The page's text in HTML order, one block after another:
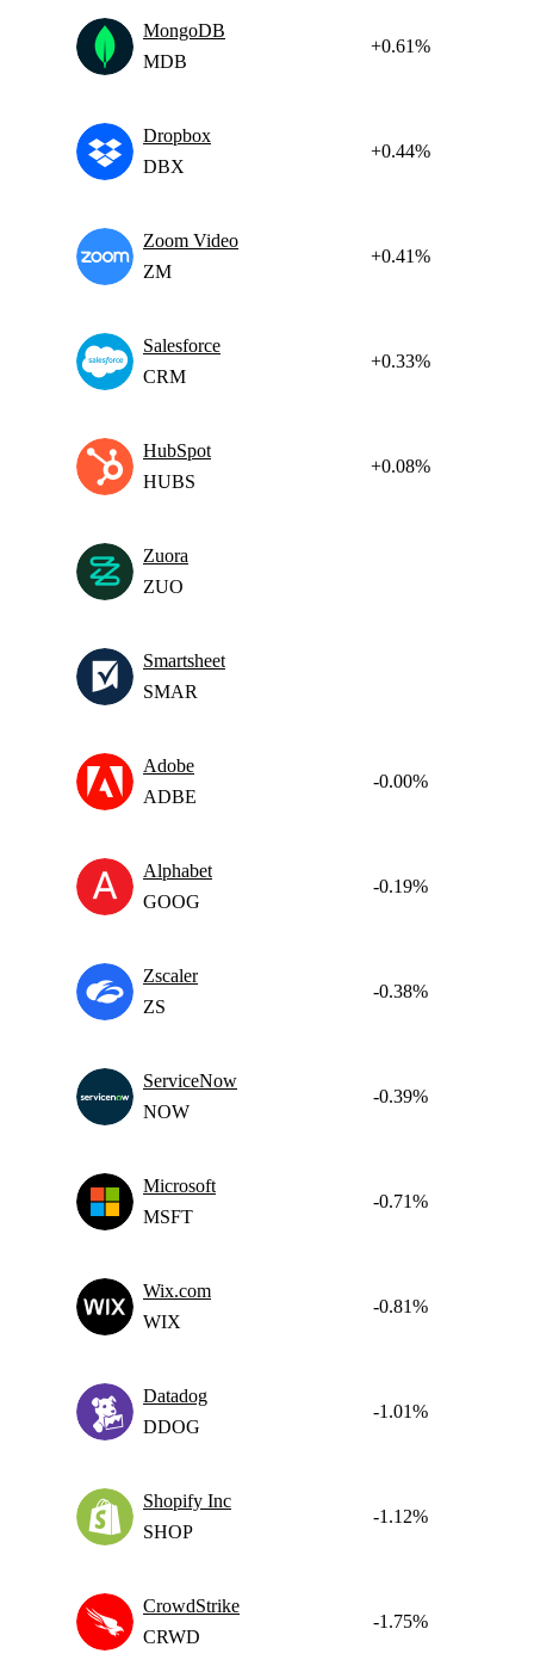
MongoDB
MDB
+0.61%
Dropbox
DBX
+0.44%
Zoom Video
ZM
+0.41%
Salesforce
CRM
+0.33%
HubSpot
HUBS
+0.08%
Zuora
ZUO
Smartsheet
SMAR
Adobe
ADBE
-0.00%
Alphabet
GOOG
-0.19%
Zscaler
ZS
-0.38%
ServiceNow
NOW
-0.39%
Microsoft
MSFT
-0.71%
Wix.com
WIX
-0.81%
Datadog
DDOG
-1.01%
Shopify Inc
SHOP
-1.12%
CrowdStrike
CRWD
-1.75%